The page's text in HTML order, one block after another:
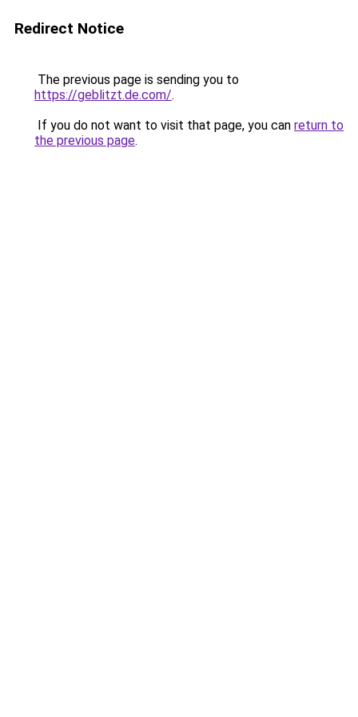
Redirect Notice
The previous page is sending you to
https://geblitzt.de.com/.
If you do not want to visit that page, you can return to
the previous page.